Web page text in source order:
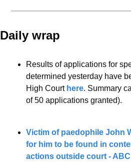
Daily wrap
Results of applications for
determined yesterday have
High Court here. Summary
of 50 applications granted).
Victim of paedophile John
for him to be found in
actions outside court -